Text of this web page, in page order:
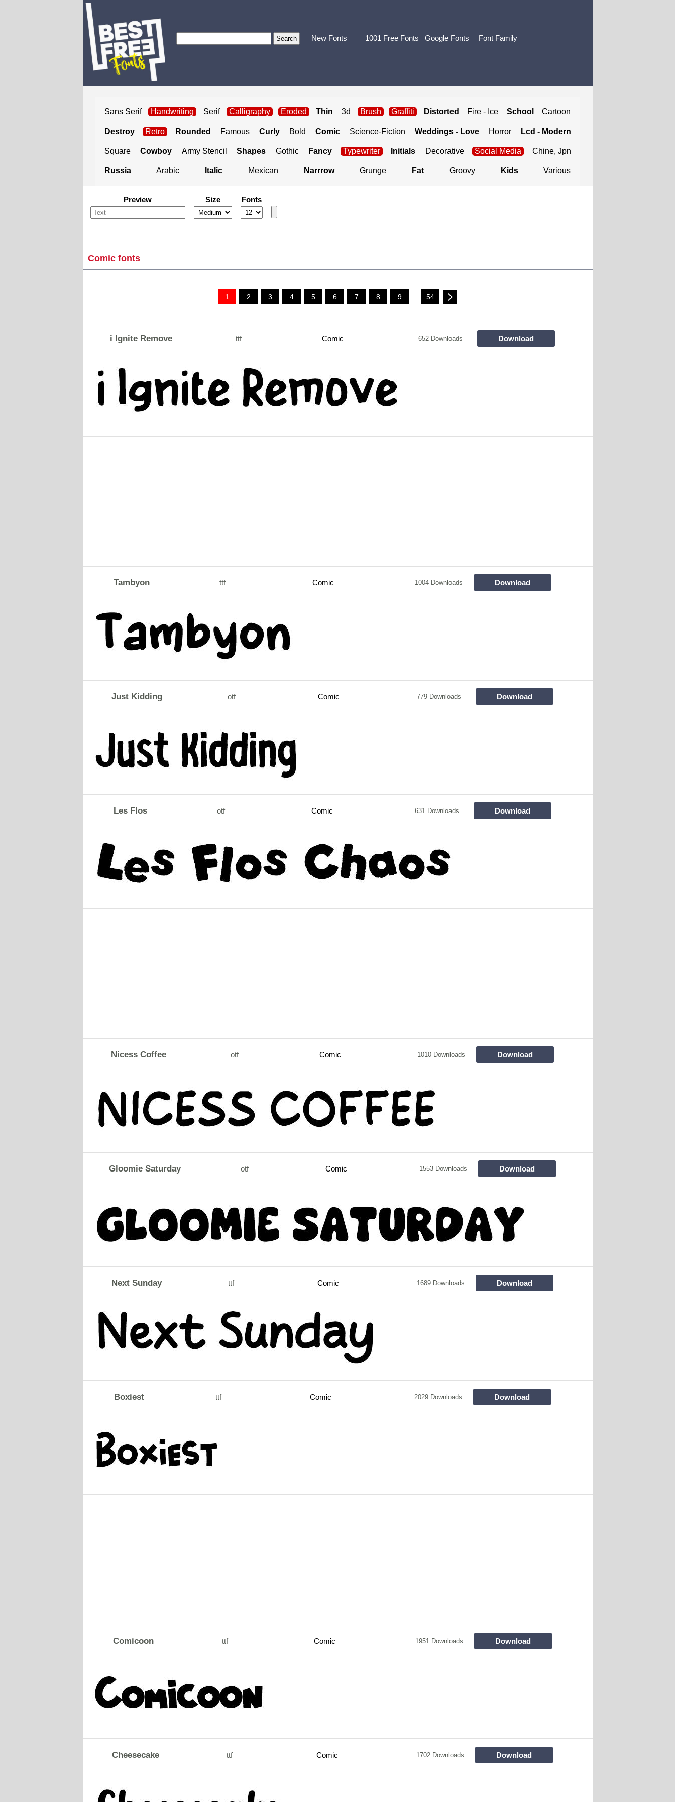
New Fonts 1001 Free Fonts Google Fonts Font Family
Sans Serif Handwriting Serif Calligraphy Eroded Thin 3d Brush Graffiti Distorted Fire - Ice School Cartoon
Destroy Retro Rounded Famous Curly Bold Comic Science-Fiction Weddings - Love Horror Lcd - Modern
Square Cowboy Army Stencil Shapes Gothic Fancy Typewriter Initials Decorative Social Media Chine, Jpn
Russia Arabic Italic Mexican Narrrow Grunge Fat Groovy Kids Various
Preview Size Fonts
Comic fonts
1 2 3 4 5 6 7 8 9 54
i Ignite Remove ttf Comic 652 Downloads Download
Tambyon ttf Comic 1004 Downloads Download
Just Kidding otf Comic 779 Downloads Download
Les Flos otf Comic 631 Downloads Download
Nicess Coffee otf Comic 1010 Downloads Download
Gloomie Saturday otf Comic 1553 Downloads Download
Next Sunday ttf Comic 1689 Downloads Download
Boxiest ttf Comic 2029 Downloads Download
Comicoon ttf Comic 1951 Downloads Download
Cheesecake ttf Comic 1702 Downloads Download